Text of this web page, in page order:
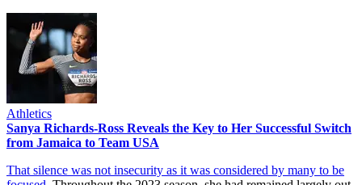
Athletics
Sanya Richards-Ross Reveals the Key to Her Successful Switch
from Jamaica to Team USA
That silence was not insecurity as it was considered by many to be